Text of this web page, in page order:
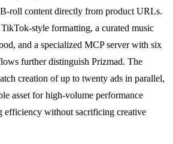
roll content directly from product URLs.
style formatting, a curated music
and a specialized MCP server with six
further distinguish Prizmad. The
creation of up to twenty ads in parallel,
asset for high-volume performance
efficiency without sacrificing creative